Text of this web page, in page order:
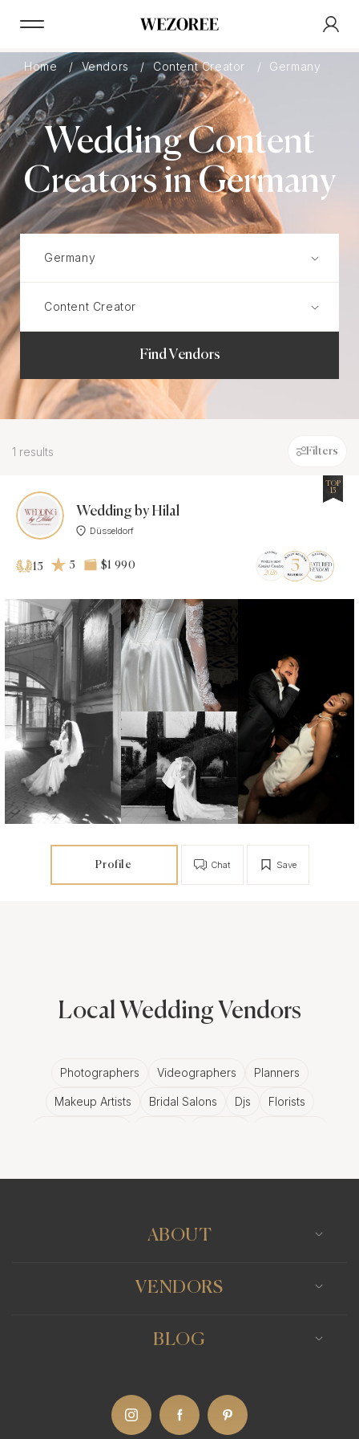
Home Vendors Content Creator Germany
Wedding Content
Creators in Germany
Find Vendors
1 results Filters
Wedding by Hilal
Düsseldorf
TOP
15
15 5 $1 990
Profile Save
Chat
Local Wedding Vendors
Photographers Videographers Planners
Makeup Artists Bridal Salons Djs Florists
ABOUT
VENDORS
BLOG